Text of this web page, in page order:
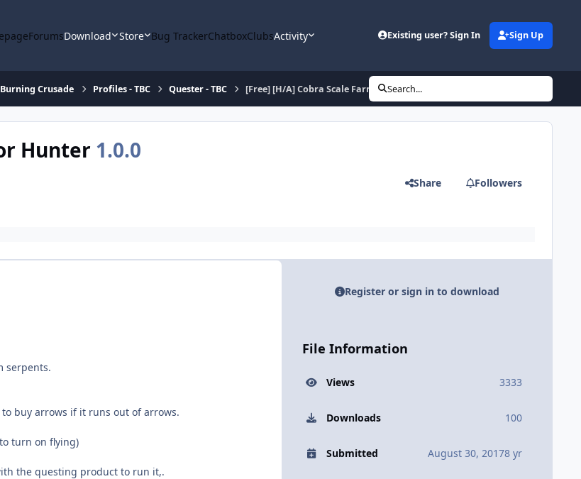
ForumsDownload Store Bug TrackerChatboxClubsActivity Existing user? Sign In Sign Up
Crusade Profiles - TBC Quester - TBC [Free] [H/A] Cobra Scale Farmer for Hunter
Search...
Hunter 1.0.0
Share Followers
serpents.
buy arrows if it runs out of arrows.
turn on flying)
the questing product to run it,.
Register or sign in to download
File Information
Views 3333
Downloads 100
Submitted August 30, 20178 yr